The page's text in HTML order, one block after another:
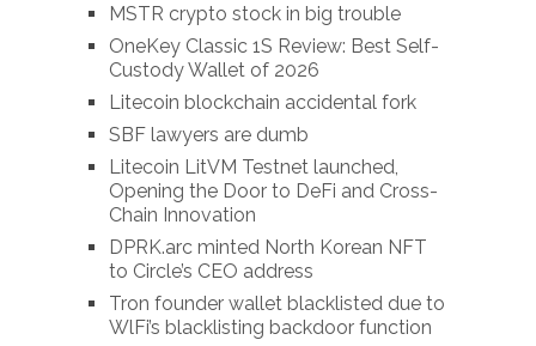
MSTR crypto stock in big trouble
OneKey Classic 1S Review: Best Self-
Custody Wallet of 2026
Litecoin blockchain accidental fork
SBF lawyers are dumb
Litecoin LitVM Testnet launched,
Opening the Door to DeFi and Cross-
Chain Innovation
DPRK.arc minted North Korean NFT
to Circle’s CEO address
Tron founder wallet blacklisted due to
WlFi’s blacklisting backdoor function